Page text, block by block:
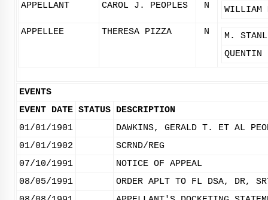
APPELLANT CAROL J. PEOPLES N WILLIAM
APPELLEE THERESA PIZZA N
M.
EVENTS
EVENT DATE STATUS DESCRIPTION
01/01/1901
DAWKINS, GERALD T. ET AL
01/01/1902
SCRND/REG
07/10/1991
NOTICE OF APPEAL
08/05/1991
ORDER APLT TO FL DSA, DR,